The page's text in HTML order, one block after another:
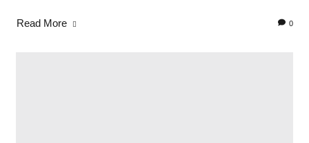
Read More 0